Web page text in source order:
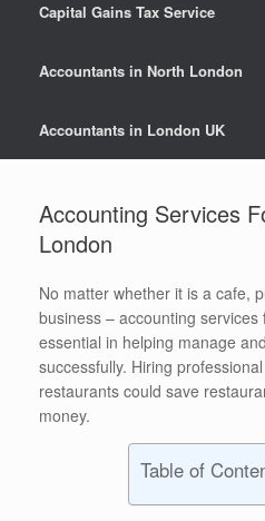
Capital Gains Tax Service
Accountants in North London
Accountants in London UK
Accounting Services
London
No matter whether it is a cafe,
business – accounting
essential in helping manage
successfully. Hiring
restaurants could save
money.
Table of